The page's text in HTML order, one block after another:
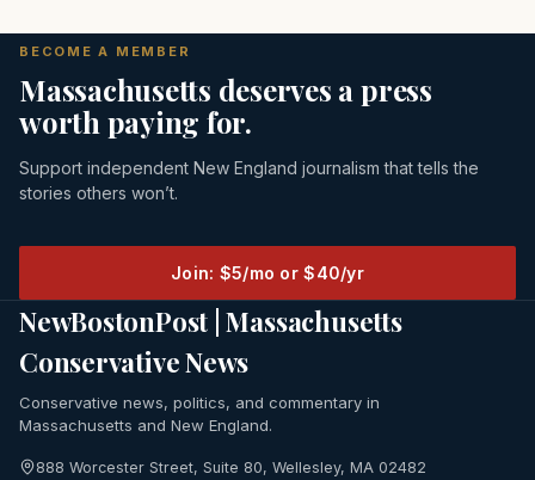
BECOME A MEMBER
Massachusetts deserves a press
worth paying for.
Support independent New England journalism that tells the
stories others won’t.
Join: $5/mo or $40/yr
NewBostonPost | Massachusetts
Conservative News
Conservative news, politics, and commentary in
Massachusetts and New England.
888 Worcester Street, Suite 80, Wellesley, MA 02482